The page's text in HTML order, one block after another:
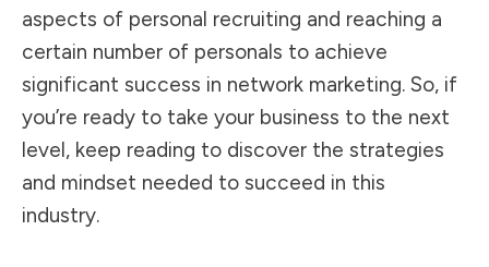
aspects of personal recruiting and reaching a
certain number of personals to achieve
significant success in network marketing. So, if
you’re ready to take your business to the next
level, keep reading to discover the strategies
and mindset needed to succeed in this
industry.